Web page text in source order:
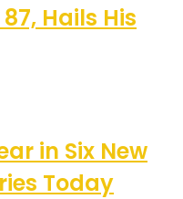
Hails His
in Six New
Today